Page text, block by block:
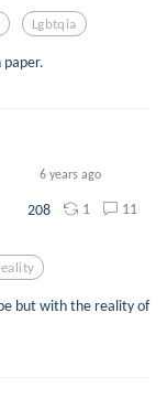
Lgbtqia
paper.
6 years ago
208 1 11
but with the reality of